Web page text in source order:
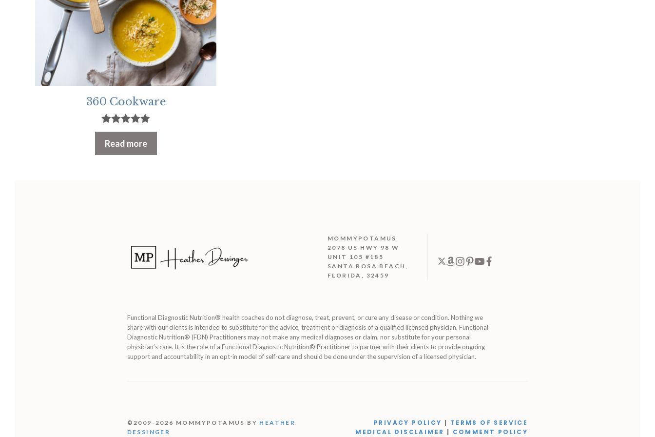
360 Cookware
5.00
out of 5
Read more
MOMMYPOTAMUS
2078 US HWY 98 W
UNIT 105 #185
SANTA ROSA BEACH,
FLORIDA, 32459
Functional Diagnostic Nutrition® health coaches do not diagnose, treat, prevent, or cure any disease or condition. Nothing we
share with our clients is intended to substitute for the advice, treatment or diagnosis of a qualified licensed physician. Functional
Diagnostic Nutrition® (FDN) Practitioners may not make any medical diagnoses or claim, nor substitute for your personal
physician’s care. It is the role of a Functional Diagnostic Nutrition® Practitioner to partner with their clients to provide ongoing
support and accountability in an opt-in model of self-care and should be done under the supervision of a licensed physician.
©2009-2026 MOMMYPOTAMUS BY HEATHER
DESSINGER
PRIVACY POLICY | TERMS OF SERVICE
MEDICAL DISCLAIMER | COMMENT POLICY